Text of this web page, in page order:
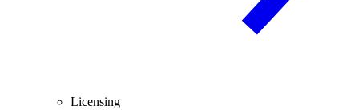
Licensing